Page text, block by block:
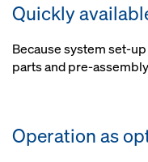
Quickly
Because system set-
parts and pre-assembly
Operation as